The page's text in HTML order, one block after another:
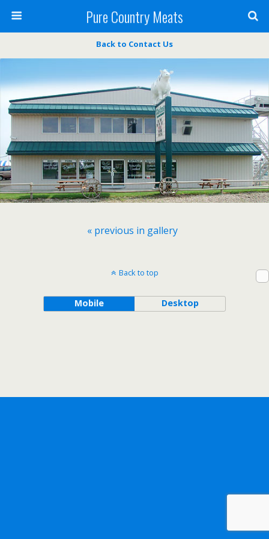
Pure Country Meats
Back to Contact Us
« previous in gallery
Back to top
Mobile Desktop